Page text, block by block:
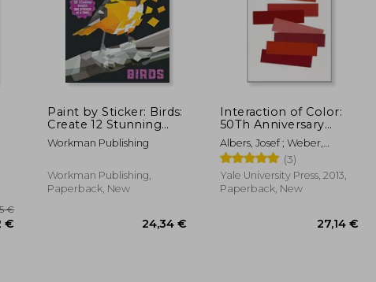
Paint by Sticker: Birds:
Create 12 Stunning
Images One Sticker at
a Time!
Workman Publishing
Workman Publishing,
Paperback, New
Interaction of Color:
50Th Anniversary
Edition
Albers, Josef ; Weber,
Nicholas Fox (3)
Yale University Press, 2013,
Paperback, New